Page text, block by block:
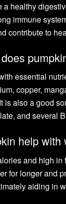
a healthy
immune
contribute to
essential
copper,
is also a good
and several
help with
and high in
for longer and
aiding in